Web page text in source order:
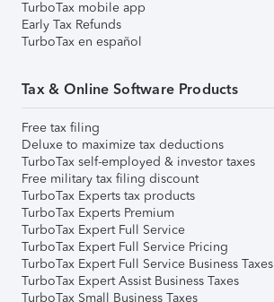
TurboTax mobile app
Early Tax Refunds
TurboTax en español
Tax & Online Software Products
Free tax filing
Deluxe to maximize tax deductions
TurboTax self-employed & investor taxes
Free military tax filing discount
TurboTax Experts tax products
TurboTax Experts Premium
TurboTax Expert Full Service
TurboTax Expert Full Service Pricing
TurboTax Expert Full Service Business Taxes
TurboTax Expert Assist Business Taxes
TurboTax Small Business Taxes